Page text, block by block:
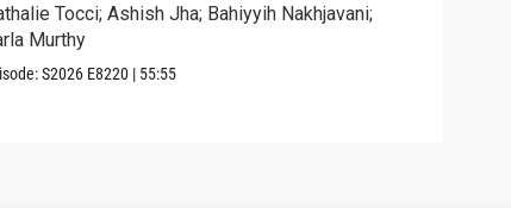
Tocci; Ashish Jha; Bahiyyih Nakhjavani;
Murthy
S2026 E8220 | 55:55